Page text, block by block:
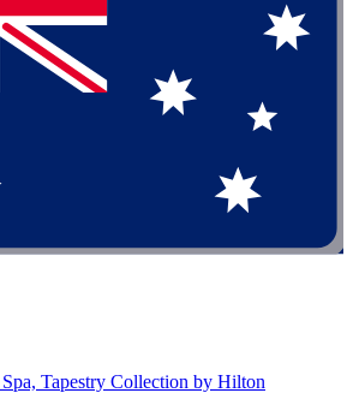
Tapestry Collection by Hilton